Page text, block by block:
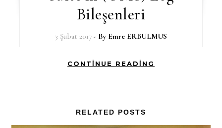
Bileşenleri
3 Şubat 2017 - By Emre ERBULMUS
CONTINUE READING
RELATED POSTS